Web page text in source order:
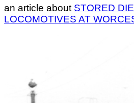
an article about STORED
LOCOMOTIVES AT